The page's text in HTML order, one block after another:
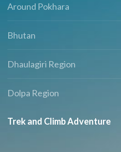
Around Pokhara
Bhutan
Dhaulagiri Region
Dolpa Region
Trek and Climb Adventure